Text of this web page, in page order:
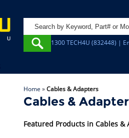
1300 TECH4U (832448) |
Home »Cables & Adapters
Cables &
Featured Products in Cables &